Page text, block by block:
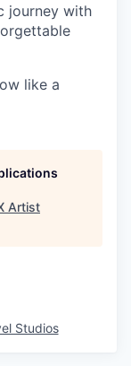
journey with
like a
Artist
Studios